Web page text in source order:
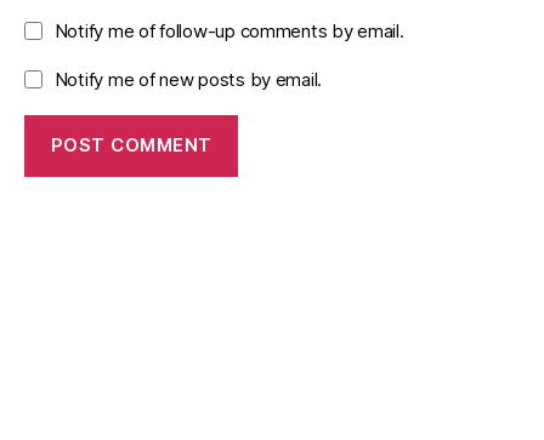
Notify me of follow-up comments by email.
Notify me of new posts by email.